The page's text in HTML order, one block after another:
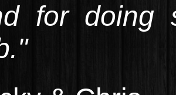
for doing